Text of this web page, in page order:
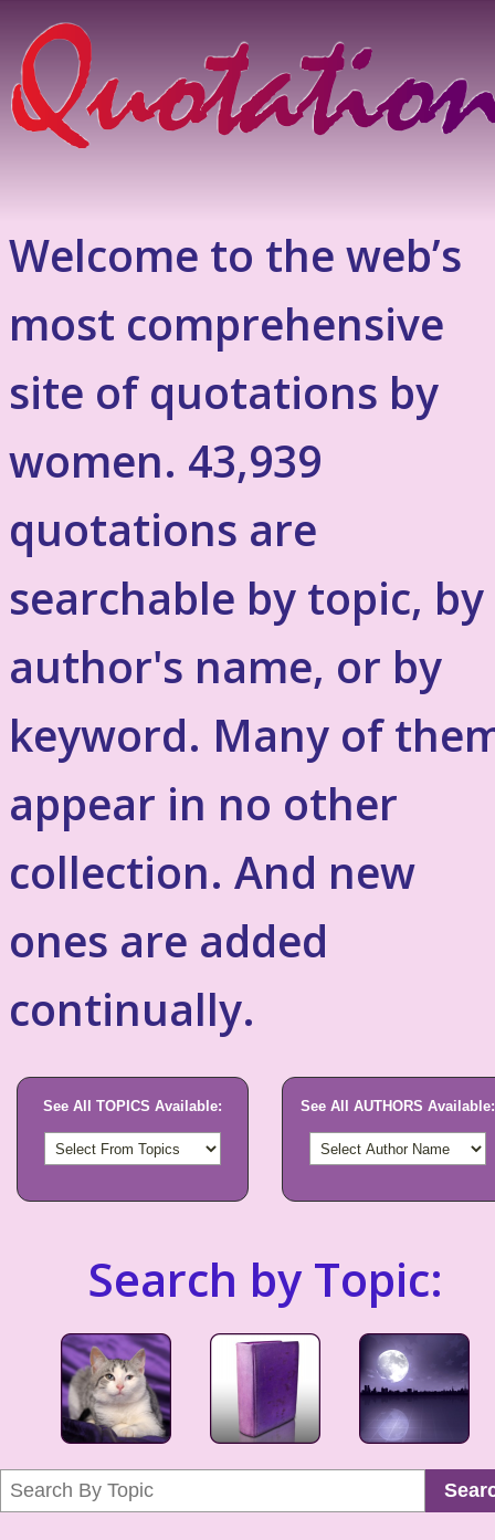
Welcome to the web’s
most comprehensive
site of quotations by
women. 43,939
quotations are
searchable by topic, by
author's name, or by
keyword. Many of
appear in no other
collection. And new
ones are added
continually.
See All TOPICS Available: See All AUTHORS Available:
Search by Topic: